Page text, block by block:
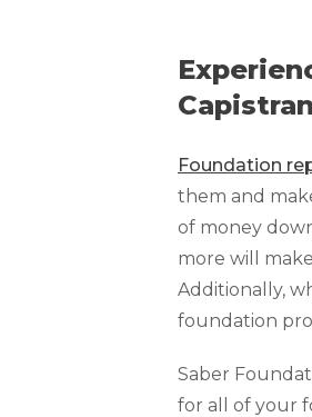
Foundation
them and
of money
more will
Additionally,
foundation
Saber
for all of your